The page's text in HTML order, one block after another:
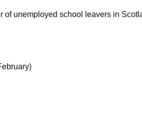
of unemployed school leavers in